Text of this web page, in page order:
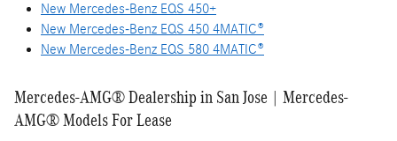
New Mercedes-Benz EQS 450+
New Mercedes-Benz EQS 450 4MATIC®
New Mercedes-Benz EQS 580 4MATIC®
Mercedes-AMG® Dealership in San Jose | Mercedes-
AMG® Models For Lease